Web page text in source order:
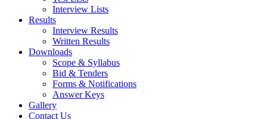
Interview Lists
Results
Interview Results
Written Results
Downloads
Scope & Syllabus
Bid & Tenders
Forms & Notifications
Answer Keys
Gallery
Contact Us